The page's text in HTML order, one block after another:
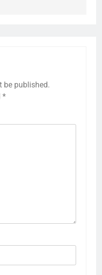
be published.
*